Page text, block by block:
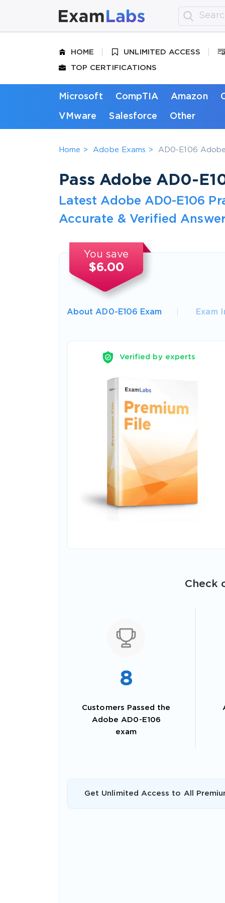
HOME UNLIMITED ACCESS
TOP CERTIFICATIONS
Microsoft CompTIA Amazon
VMware Salesforce Other
Home Adobe Exams AD0-E106
Pass Adobe AD0-
Latest Adobe AD0-E106
Accurate & Verified
You save
$6.00
About AD0-E106 Exam Exam
Verified by experts
Check
8
Customers Passed the
Adobe AD0-E106
exam
Get Unlimited Access to All